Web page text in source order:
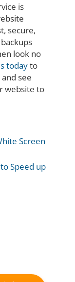
is
secure,
look no
todayto
see
website to
Screen
Speed up